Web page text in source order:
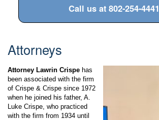
Frequently Asked Questions
Contact Us
Call us at 802-254-4441
Attorneys
Attorney Lawrin Crispe has
been associated with the firm
of Crispe & Crispe since 1972
when he joined his father, A.
Luke Crispe, who practiced
with the firm from 1934 until